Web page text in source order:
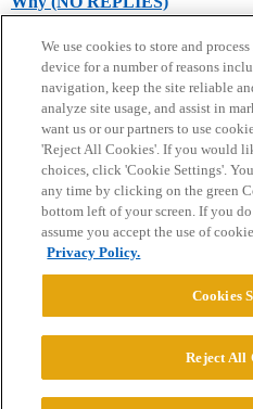
Home Categories Guidelines
Privacy Policy
Powered byDiscourse
© 2026 College
We use cookies to store and
device for a number of reasons
navigation, keep the site reliable
analyze site usage, and assist in
want us or our partners to use
'Reject All Cookies'. If you would
choices, click 'Cookie Settings'.
any time by clicking on the green
bottom left of your screen. If you
assume you accept the use of
Privacy Policy.
Cookies
Reject All